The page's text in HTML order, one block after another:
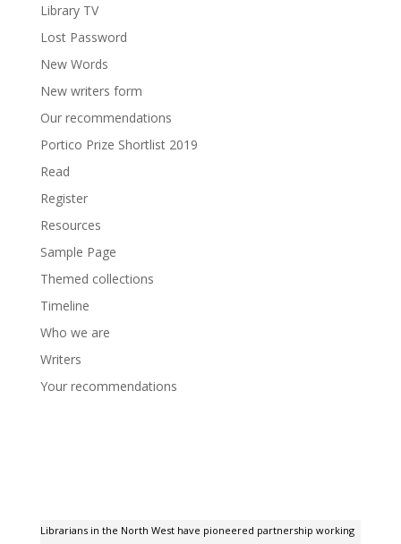
Library TV
Lost Password
New Words
New writers form
Our recommendations
Portico Prize Shortlist 2019
Read
Register
Resources
Sample Page
Themed collections
Timeline
Who we are
Writers
Your recommendations
Librarians in the North West have pioneered partnership working